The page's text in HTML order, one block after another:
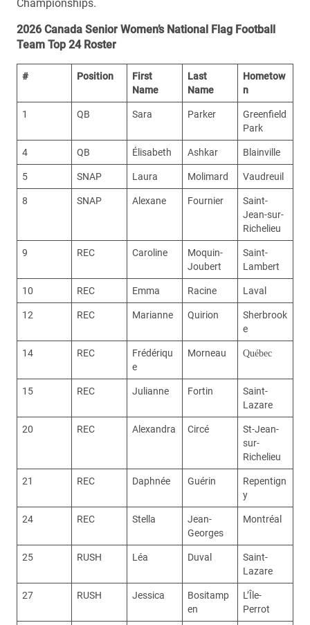
Championships.
2026 Canada Senior Women’s National Flag Football
Team Top 24 Roster
# Position
First
Name
Last
Name
Hometow
n
1 QB Sara Parker
Greenfield
Park
4 QB Élisabeth Ashkar Blainville
5 SNAP Laura Molimard Vaudreuil
8 SNAP Alexane Fournier
Saint-
Jean-sur-
Richelieu
9 REC Caroline
Moquin-
Joubert
Saint-
Lambert
10 REC Emma Racine Laval
12 REC Marianne Quirion
Sherbrook
e
14 REC
Frédériqu
e
Morneau Québec
15 REC Julianne Fortin
Saint-
Lazare
20 REC Alexandra Circé
St-Jean-
sur-
Richelieu
21 REC Daphnée Guérin
Repentign
y
24 REC Stella
Jean-
Georges
Montréal
25 RUSH Léa Duval
Saint-
Lazare
27 RUSH Jessica
Bositamp
en
L’Île-
Perrot